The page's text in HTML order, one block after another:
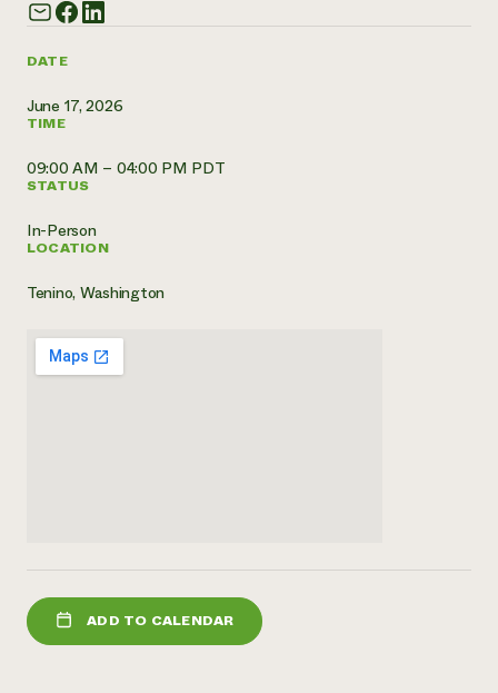
DATE
June 17, 2026
TIME
09:00 AM – 04:00 PM PDT
STATUS
In-Person
LOCATION
Tenino, Washington
ADD TO CALENDAR